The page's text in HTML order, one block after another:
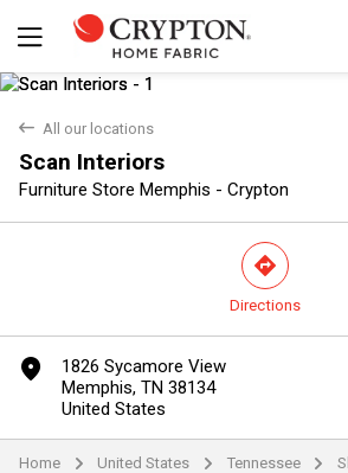
back All our locations
Scan Interiors
Furniture Store Memphis - Crypton
Yes No
direction
Directions
marker
1826 Sycamore View
Memphis, TN 38134
United States
Home arrow United States arrow Tennessee arrow